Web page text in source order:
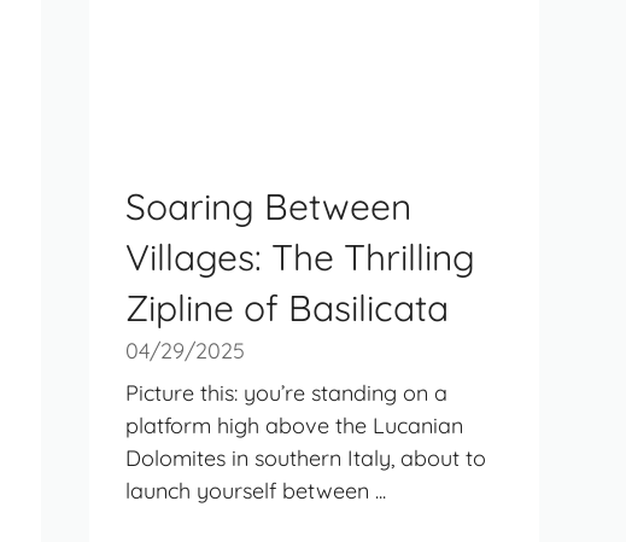
Soaring Between
Villages: The Thrilling
Zipline of Basilicata
04/29/2025
Picture this: you’re standing on a
platform high above the Lucanian
Dolomites in southern Italy, about to
launch yourself between ...